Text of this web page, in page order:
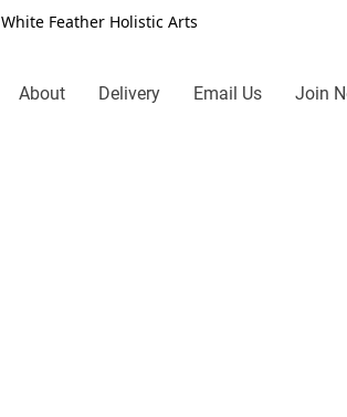
White Feather Holistic Arts
About Delivery Email Us Join